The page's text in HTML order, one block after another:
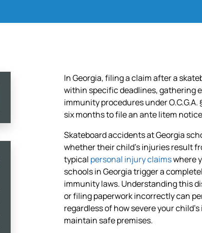
In Georgia, filing a claim after a
within specific deadlines, gathering
immunity procedures under
six months to file an ante litem
Skateboard accidents at Georgia
whether their child’s injuries result
typical personal injury claimswhere
schools in Georgia trigger a
immunity laws. Understanding this
or filing paperwork incorrectly can
regardless of how severe your
maintain safe premises.